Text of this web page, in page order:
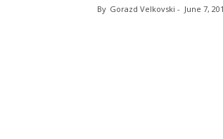
By Gorazd Velkovski - June 7,